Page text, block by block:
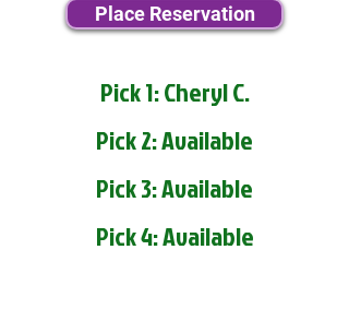
Place Reservation
Pick 1: Cheryl C.
Pick 2: Available
Pick 3: Available
Pick 4: Available